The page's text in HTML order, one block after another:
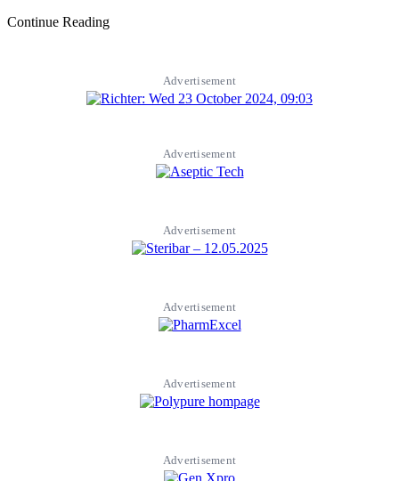
Continue Reading
Advertisement
Advertisement
Advertisement
Advertisement
Advertisement
Advertisement